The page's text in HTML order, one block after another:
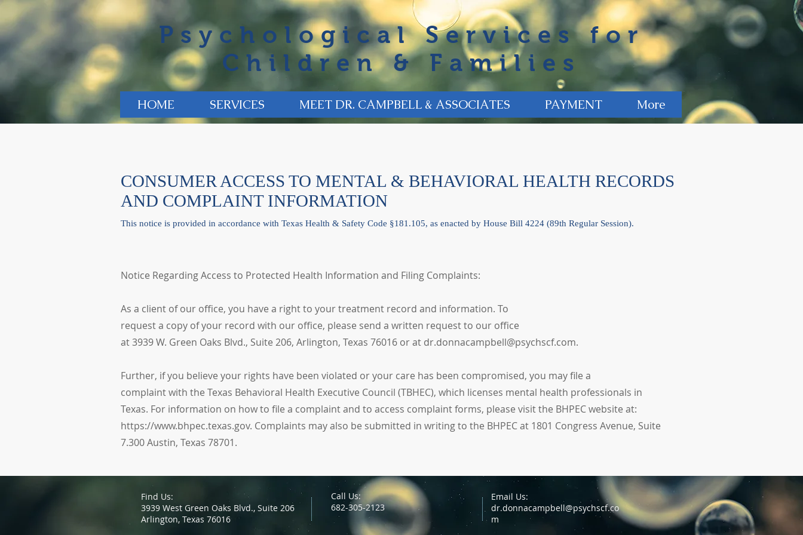
Psychological Services for
Children & Families
HOME SERVICES MEET DR. CAMPBELL & ASSOCIATES PAYMENT More
CONSUMER ACCESS TO MENTAL & BEHAVIORAL HEALTH RECORDS
AND COMPLAINT INFORMATION
This notice is provided in accordance with Texas Health & Safety Code §181.105, as enacted by House Bill 4224 (89th Regular Session).
Notice Regarding Access to Protected Health Information and Filing Complaints:
As a client of our office, you have a right to your treatment record and information. To
request a copy of your record with our office, please send a written request to our office
at 3939 W. Green Oaks Blvd., Suite 206, Arlington, Texas 76016 or at dr.donnacampbell@psychscf.com.
Further, if you believe your rights have been violated or your care has been compromised, you may file a
complaint with the Texas Behavioral Health Executive Council (TBHEC), which licenses mental health professionals in
Texas. For information on how to file a complaint and to access complaint forms, please visit the BHPEC website at:
https://www.bhpec.texas.gov. Complaints may also be submitted in writing to the BHPEC at 1801 Congress Avenue, Suite
7.300 Austin, Texas 78701.
Call Us:
682-305-2123
Email Us:
dr.donnacampbell@psychscf.co
m
Find Us:
3939 West Green Oaks Blvd., Suite 206
Arlington, Texas 76016